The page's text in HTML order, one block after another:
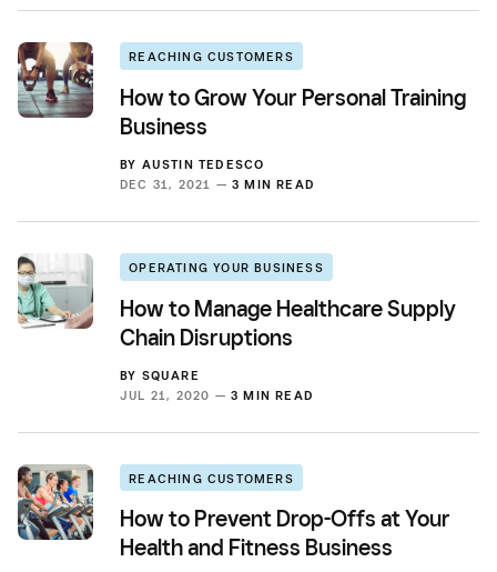
REACHING CUSTOMERS
How to Grow Your Personal Training
Business
BY AUSTIN TEDESCO
DEC 31, 2021 — 3 MIN READ
OPERATING YOUR BUSINESS
How to Manage Healthcare Supply
Chain Disruptions
BY SQUARE
JUL 21, 2020 — 3 MIN READ
REACHING CUSTOMERS
How to Prevent Drop-Offs at Your
Health and Fitness Business